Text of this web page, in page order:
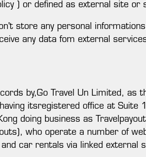
) or defined as external site or
store any personal
any data fom external
by,Go Travel Un Limited, as
itsregistered office at Suite
doing business as
who operate a number of
car rentals via linked external